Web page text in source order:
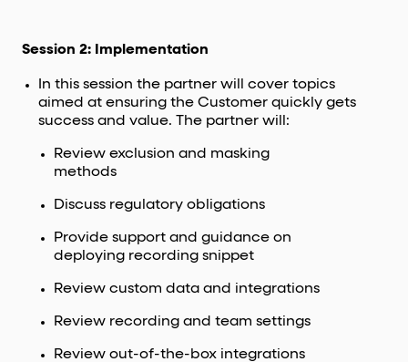
Session 2: Implementation
In this session the partner will cover topics
aimed at ensuring the Customer quickly gets
success and value. The partner will:
Review exclusion and masking
methods
Discuss regulatory obligations
Provide support and guidance on
deploying recording snippet
Review custom data and integrations
Review recording and team settings
Review out-of-the-box integrations